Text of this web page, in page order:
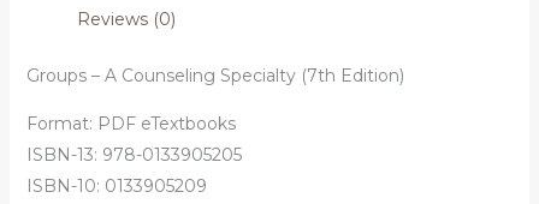
Reviews (0)
Groups – A Counseling Specialty (7th Edition)
Format: PDF eTextbooks
ISBN-13: 978-0133905205
ISBN-10: 0133905209